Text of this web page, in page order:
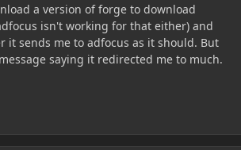
a version of forge to download
isn't working for that either) and
it sends me to adfocus as it should. But
saying it redirected me to much.